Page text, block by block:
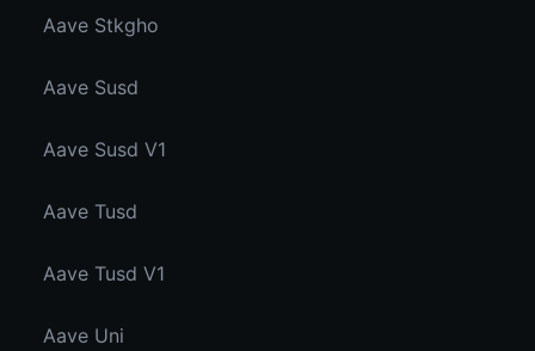
Aave Stkgho
Aave Susd
Aave Susd V1
Aave Tusd
Aave Tusd V1
Aave Uni